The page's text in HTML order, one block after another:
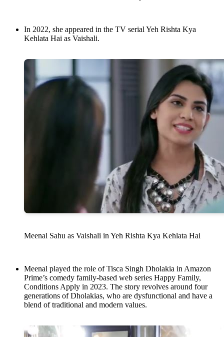
In 2022, she appeared in the TV serial Yeh Rishta Kya
Kehlata Hai as Vaishali.
Meenal Sahu as Vaishali in Yeh Rishta Kya Kehlata Hai
Meenal played the role of Tisca Singh Dholakia in Amazon
Prime’s comedy family-based web series Happy Family,
Conditions Apply in 2023. The story revolves around four
generations of Dholakias, who are dysfunctional and have a
blend of traditional and modern values.